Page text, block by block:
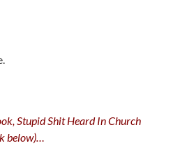
Stupid Shit Heard In Church
below)…